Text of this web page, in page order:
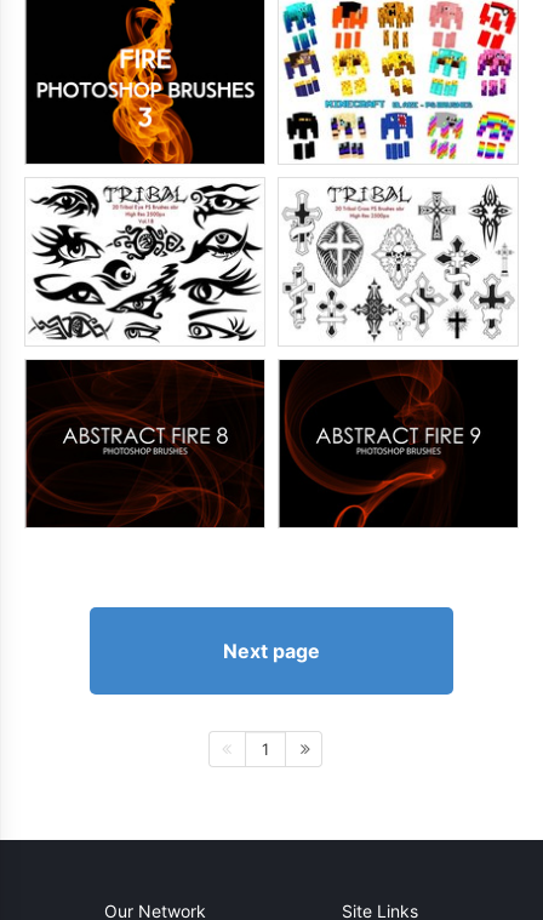
Next page
1
Our Network Site Links